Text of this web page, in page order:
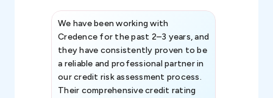
We have been working with
Credence for the past 2–3 years, and
they have consistently proven to be
a reliable and professional partner in
our credit risk assessment process.
Their comprehensive credit rating